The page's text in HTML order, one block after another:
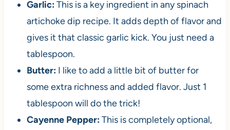
Garlic:This is a key ingredient in any spinach
artichoke dip recipe. It adds depth of flavor and
gives it that classic garlic kick. You just need a
tablespoon.
Butter: I like to add a little bit of butter for
some extra richness and added flavor. Just 1
tablespoon will do the trick!
Cayenne Pepper:This is completely optional,